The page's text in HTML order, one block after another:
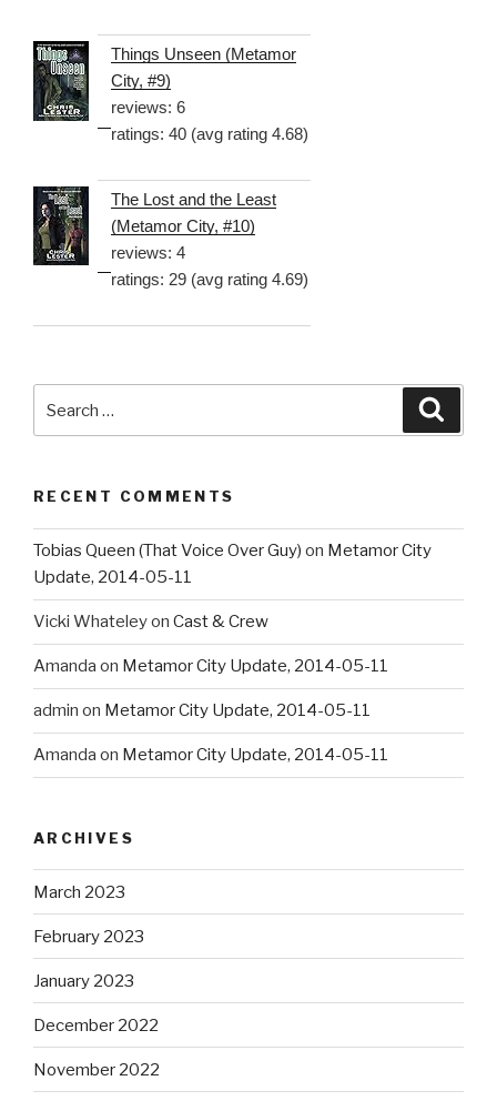
Things Unseen (Metamor
City, #9)
reviews: 6
ratings: 40 (avg rating 4.68)
The Lost and the Least
(Metamor City, #10)
reviews: 4
ratings: 29 (avg rating 4.69)
for:
RECENT COMMENTS
Tobias Queen (That Voice Over Guy) on Metamor City
Update, 2014-05-11
Vicki Whateleyon Cast & Crew
Amanda on Metamor City Update, 2014-05-11
admin on Metamor City Update, 2014-05-11
Amanda on Metamor City Update, 2014-05-11
ARCHIVES
March 2023
February 2023
January 2023
December 2022
November 2022